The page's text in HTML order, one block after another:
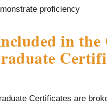
proficiency
in
Certificates are